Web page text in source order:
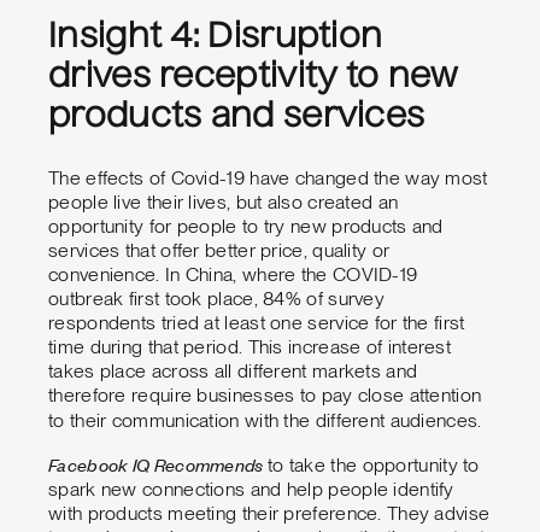
Insight 4: Disruption
drives receptivity to new
products and services
The effects of Covid-19 have changed the way most
people live their lives, but also created an
opportunity for people to try new products and
services that offer better price, quality or
convenience. In China, where the COVID-19
outbreak first took place, 84% of survey
respondents tried at least one service for the first
time during that period. This increase of interest
takes place across all different markets and
therefore require businesses to pay close attention
to their communication with the different audiences.
Facebook IQ Recommends to take the opportunity to
spark new connections and help people identify
with products meeting their preference. They advise